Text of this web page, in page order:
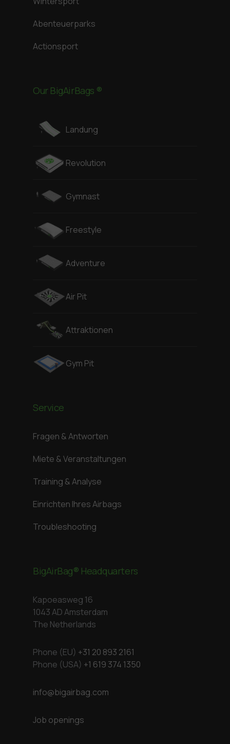
Abenteuerparks
Actionsport
Our BigAirBags ®
Landung
Revolution
Gymnast
Freestyle
Adventure
Air Pit
Attraktionen
Gym Pit
Service
Fragen & Antworten
Miete & Veranstaltungen
Training & Analyse
Einrichten Ihres Airbags
Troubleshooting
BigAirBag® Headquarters
Kapoeasweg 16
1043 AD Amsterdam
The Netherlands
Phone (EU) +31 20 893 2161
Phone (USA) +1 619 374 1350
info@bigairbag.com
Job openings